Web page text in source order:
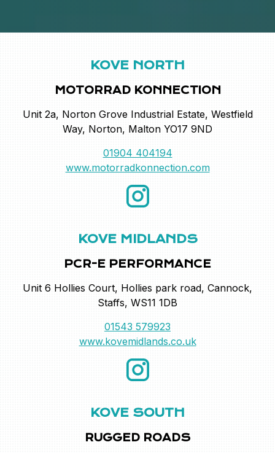
KOVE NORTH
MOTORRAD KONNECTION
Unit 2a, Norton Grove Industrial Estate, Westfield
Way, Norton, Malton YO17 9ND
01904 404194
www.motorradkonnection.com
KOVE MIDLANDS
PCR-E PERFORMANCE
Unit 6 Hollies Court, Hollies park road, Cannock,
Staffs, WS11 1DB
01543 579923
www.kovemidlands.co.uk
KOVE SOUTH
RUGGED ROADS